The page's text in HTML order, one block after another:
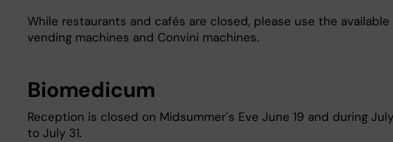
While restaurants and cafés are closed, please use the available
vending machines and Convini machines.
Biomedicum
Reception is closed on Midsummer´s Eve June 19 and during July
to July 31.